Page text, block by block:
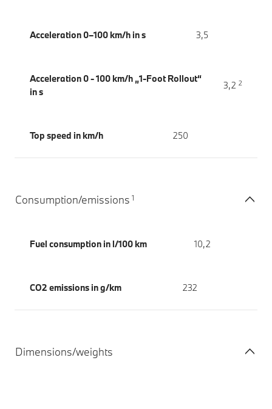
Acceleration 0–100 km/h in s 3,5
Acceleration 0 - 100 km/h „1-Foot Rollout“
in s
3,2 2
Top speed in km/h 250
Consumption/emissions 1
Fuel consumption in l/100 km 10,2
CO2 emissions in g/km 232
Dimensions/weights